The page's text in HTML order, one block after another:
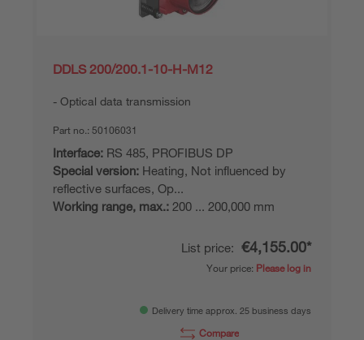
DDLS 200/200.1-10-H-M12
Optical data transmission
Part no.: 50106031
Interface: RS 485, PROFIBUS DP
Special version: Heating, Not influenced by
reflective surfaces, Op...
Working range, max.: 200 ... 200,000 mm
List price: €4,155.00*
Your price: Please log in
Delivery time approx. 25 business days
Compare